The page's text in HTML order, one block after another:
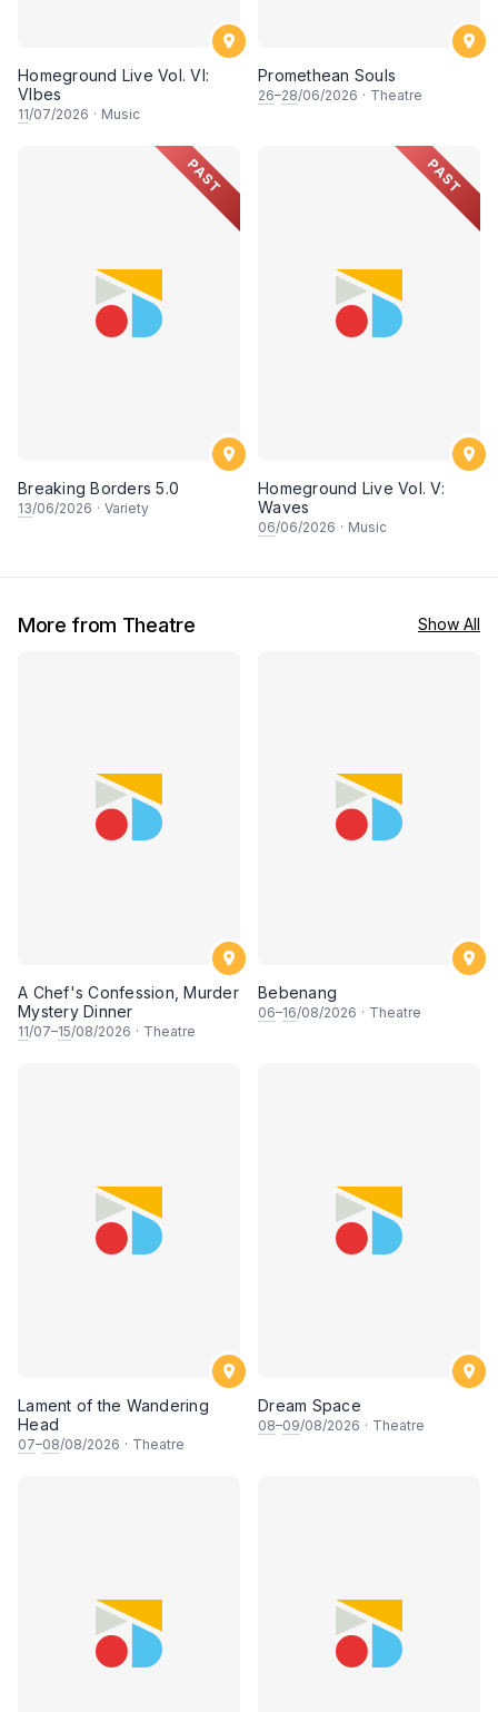
Homeground Live Vol. VI:
VIbes
11/07/2026 · Music
Promethean Souls
26–28/06/2026 · Theatre
PAST
Breaking Borders 5.0
13/06/2026 · Variety
PAST
Homeground Live Vol. V:
Waves
06/06/2026 · Music
More from Theatre Show All
A Chef's Confession, Murder
Mystery Dinner
11/07–15/08/2026 · Theatre
Bebenang
06–16/08/2026 · Theatre
Lament of the Wandering
Head
07–08/08/2026 · Theatre
Dream Space
08–09/08/2026 · Theatre